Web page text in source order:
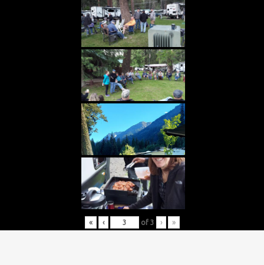
« ‹ of 3 › »